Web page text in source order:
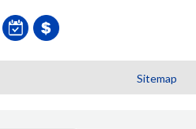
Sitemap